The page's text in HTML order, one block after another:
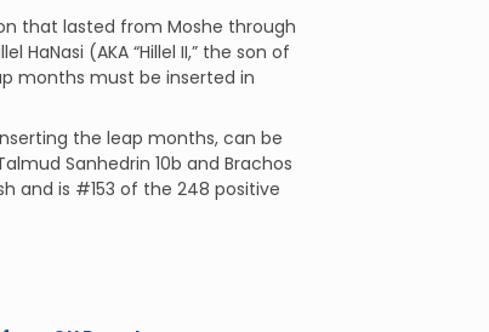
that lasted from Moshe through
(AKA “Hillel II,” the son of
months must be inserted in
the leap months, can be
Sanhedrin 10b and Brachos
and is #153 of the 248 positive